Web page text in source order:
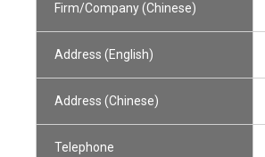
Firm/Company (Chinese)
Address (English)
Address (Chinese)
Telephone